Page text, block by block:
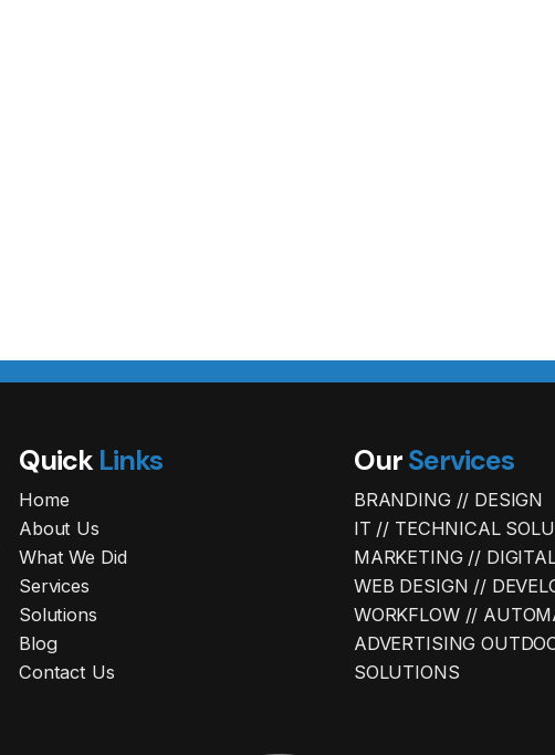
QuickLinks
Home
About Us
What We Did
Services
Solutions
Blog
Contact Us
OurServices
BRANDING // DESIGN
IT // TECHNICAL
MARKETING //
WEB DESIGN //
WORKFLOW //
ADVERTISING
SOLUTIONS